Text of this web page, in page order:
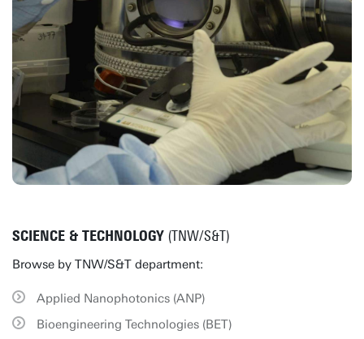
SCIENCE & TECHNOLOGY (TNW/S&T)
Browse by TNW/S&T department:
Applied Nanophotonics (ANP)
Bioengineering Technologies (BET)